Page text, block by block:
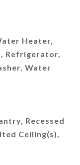
Heater,
Refrigerator,
Water
Recessed
Ceiling(s),